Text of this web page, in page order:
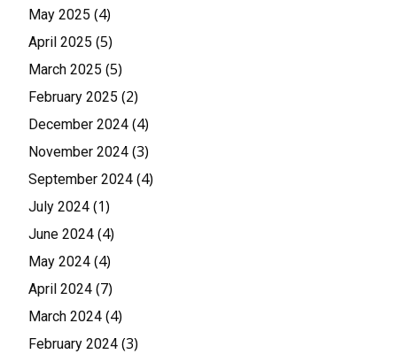
May 2025 (4)
April 2025 (5)
March 2025 (5)
February 2025 (2)
December 2024 (4)
November 2024 (3)
September 2024 (4)
July 2024 (1)
June 2024 (4)
May 2024 (4)
April 2024 (7)
March 2024 (4)
February 2024 (3)